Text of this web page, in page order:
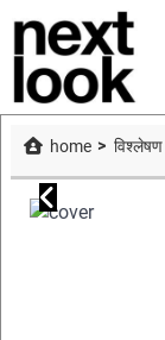
home विश्लेषण